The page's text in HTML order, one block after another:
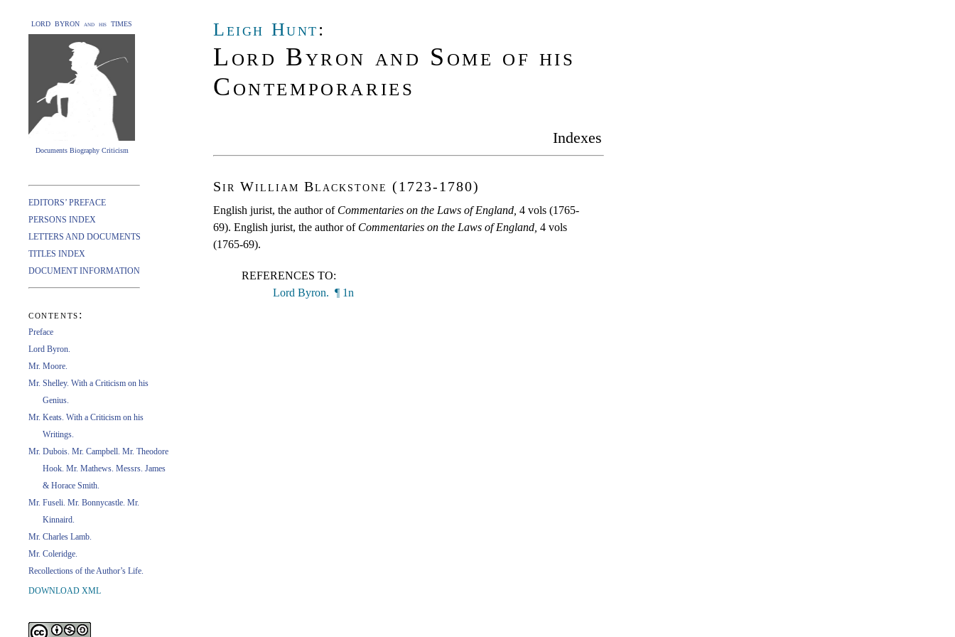
LORD BYRON and his TIMES
Documents Biography Criticism
Leigh Hunt:
Lord Byron and Some of his
Contemporaries
Indexes
EDITORS’ PREFACE
PERSONS INDEX
LETTERS AND DOCUMENTS
TITLES INDEX
DOCUMENT INFORMATION
contents:
Preface
Lord Byron.
Mr. Moore.
Mr. Shelley. With a Criticism on his
Genius.
Mr. Keats. With a Criticism on his
Writings.
Mr. Dubois. Mr. Campbell. Mr. Theodore
Hook. Mr. Mathews. Messrs. James
& Horace Smith.
Mr. Fuseli. Mr. Bonnycastle. Mr.
Kinnaird.
Mr. Charles Lamb.
Mr. Coleridge.
Recollections of the Author’s Life.
DOWNLOAD XML
Sir William Blackstone (1723-1780)
English jurist, the author of Commentaries on the Laws of England, 4 vols (1765-
69). English jurist, the author of Commentaries on the Laws of England, 4 vols
(1765-69).
REFERENCES TO:
Lord Byron. ¶ 1n